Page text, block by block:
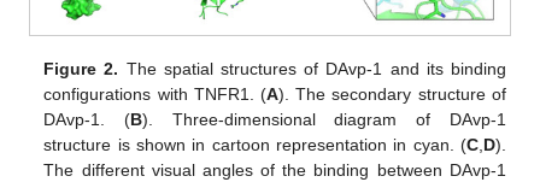
Figure 2. The spatial structures of DAvp-1 and its binding
configurations with TNFR1. (A). The secondary structure of
DAvp-1. (B). Three-dimensional diagram of DAvp-1
structure is shown in cartoon representation in cyan. (C, D).
The different visual angles of the binding between DAvp-1